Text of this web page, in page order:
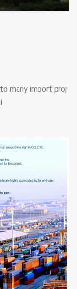
many import proj